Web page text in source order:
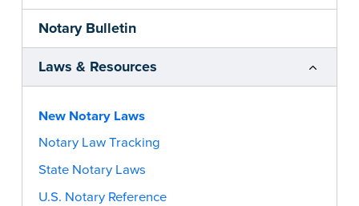
Notary Bulletin
Laws & Resources
New Notary Laws
Notary Law Tracking
State Notary Laws
U.S. Notary Reference